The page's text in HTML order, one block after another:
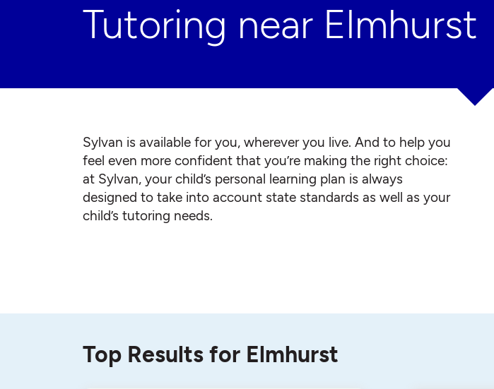
Tutoring near Elmhurst
Sylvan is available for you, wherever you live. And to help you
feel even more confident that you’re making the right choice:
at Sylvan, your child’s personal learning plan is always
designed to take into account state standards as well as your
child’s tutoring needs.
Top Results for Elmhurst